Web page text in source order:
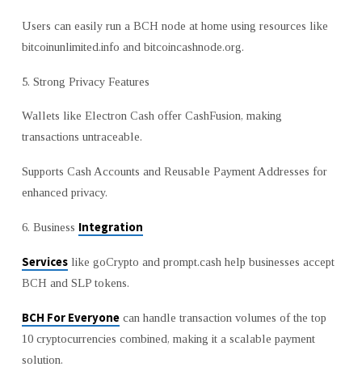
Users can easily run a BCH node at home using resources like
bitcoinunlimited.info and bitcoincashnode.org.
5. Strong Privacy Features
Wallets like Electron Cash offer CashFusion, making
transactions untraceable.
Supports Cash Accounts and Reusable Payment Addresses for
enhanced privacy.
6. Business Integration
Serviceslike goCrypto and prompt.cash help businesses accept
BCH and SLP tokens.
BCH For Everyonecan handle transaction volumes of the top
10 cryptocurrencies combined, making it a scalable payment
solution.